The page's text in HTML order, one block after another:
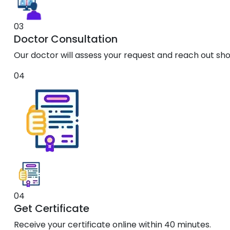
03
Doctor Consultation
Our doctor will assess your request and reach out
04
04
Get Certificate
Receive your certificate online within 40 minutes.